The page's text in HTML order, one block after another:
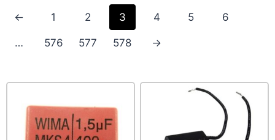
← 1 2 3 4 5 6
… 576 577 578 →